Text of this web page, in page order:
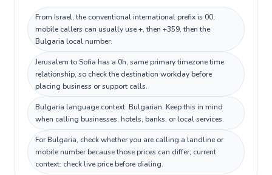
From Israel, the conventional international prefix is 00;
mobile callers can usually use +, then +359, then the
Bulgaria local number.
Jerusalem to Sofia has a 0h, same primary timezone time
relationship, so check the destination workday before
placing business or support calls.
Bulgaria language context: Bulgarian. Keep this in mind
when calling businesses, hotels, banks, or local services.
For Bulgaria, check whether you are calling a landline or
mobile number because those prices can differ; current
context: check live price before dialing.